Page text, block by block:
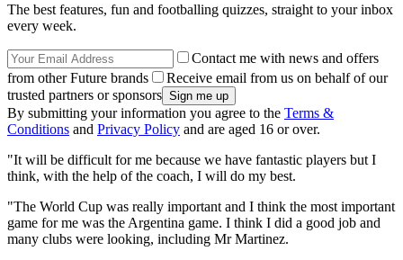
The best features, fun and footballing quizzes, straight to your inbox
every week.
Contact me with news and offers
from other Future brands
Receive email from us on behalf of our
trusted partners or sponsors
By submitting your information you agree to the Terms &
Conditions and Privacy Policy and are aged 16 or over.
"It will be difficult for me because we have fantastic players but I
think, with the help of the coach, I will do my best.
"The World Cup was really important and I think the most important
game for me was the Argentina game. I think I did a good job and
many clubs were looking, including Mr Martinez.